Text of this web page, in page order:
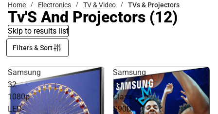
Home Electronics TV & Video TVs & Projectors
Tv'S And Projectors (12)
Skip to results list
Filters & Sort
Samsung
32
1080p
LED-
Samsung
55
Class
S90D